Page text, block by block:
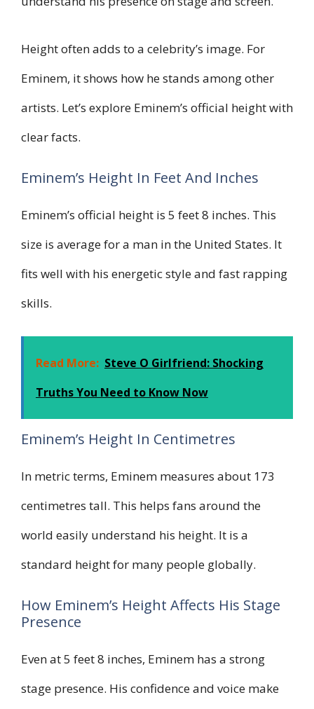
Height often adds to a celebrity’s image. For
Eminem, it shows how he stands among other
artists. Let’s explore Eminem’s official height with
clear facts.
Eminem’s Height In Feet And Inches
Eminem’s official height is 5 feet 8 inches. This
size is average for a man in the United States. It
fits well with his energetic style and fast rapping
skills.
Read More: Steve O Girlfriend: Shocking
Truths You Need to Know Now
Eminem’s Height In Centimetres
In metric terms, Eminem measures about 173
centimetres tall. This helps fans around the
world easily understand his height. It is a
standard height for many people globally.
How Eminem’s Height Affects His Stage
Presence
Even at 5 feet 8 inches, Eminem has a strong
stage presence. His confidence and voice make